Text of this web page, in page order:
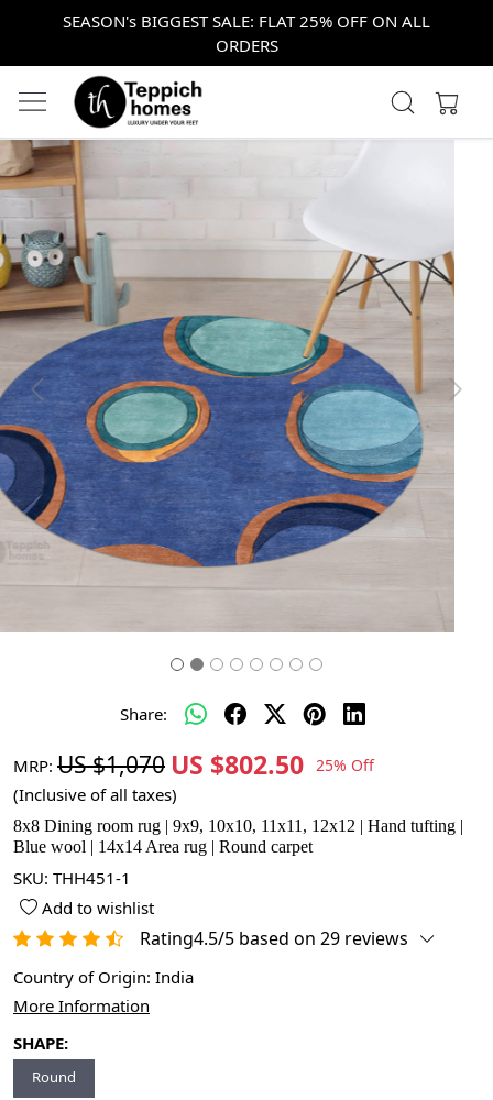
SEASON's BIGGEST SALE: FLAT 25% OFF ON ALL
ORDERS
Previous Next
Share:
MRP: US $1,070 US $802.50 25% Off
(Inclusive of all taxes)
8x8 Dining room rug | 9x9, 10x10, 11x11, 12x12 | Hand tufting |
Blue wool | 14x14 Area rug | Round carpet
SKU: THH451-1
Add to wishlist
Rating4.5/5 based on 29 reviews
Country of Origin: India
More Information
SHAPE:
Round